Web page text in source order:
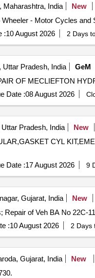
Maharashtra, India New
:10 August 2026 2 Days
Pradesh, India GeM
Date :08 August 2026
Pradesh, India New
CYL
Date :17 August 2026 9
Gujarat, India New
:10 August 2026 2 Days
Gujarat, India New